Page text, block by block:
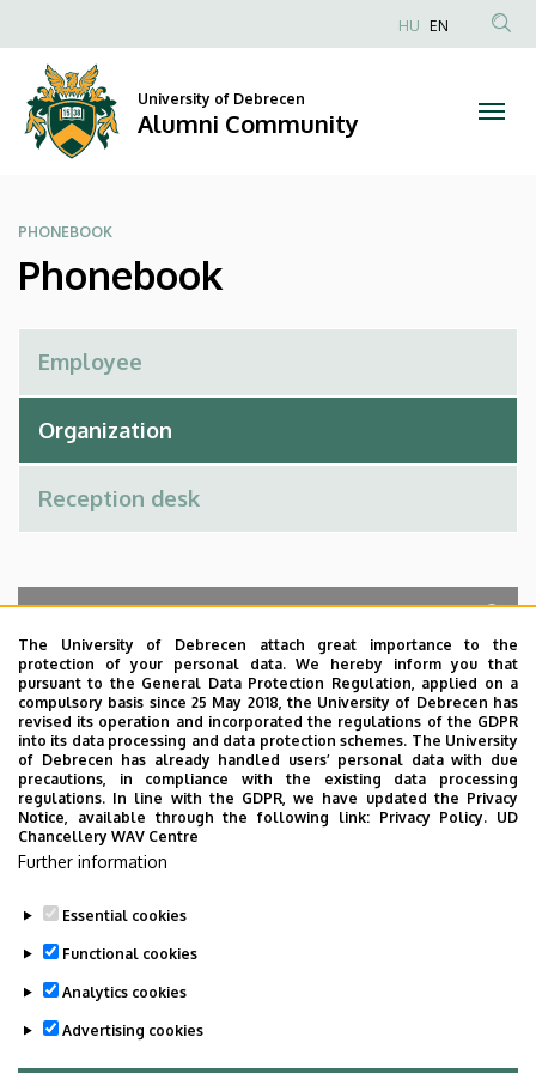
Alumni
Community
to
content
Anonim
HU EN
University of Debrecen
Alumni Community
PHONEBOOK
Phonebook
Search for the followings: Name, Workplace (Department), Position,
Profession, Extension
Departments
No results.
Employee data change request in the UD
phonebook|Add external contacts to the UD
The University of Debrecen attach great importance to the
protection of your personal data. We hereby inform you that
pursuant to the General Data Protection Regulation, applied on a
compulsory basis since 25 May 2018, the University of Debrecen has
revised its operation and incorporated the regulations of the GDPR
into its data processing and data protection schemes. The University
of Debrecen has already handled users’ personal data with due
precautions, in compliance with the existing data processing
regulations. In line with the GDPR, we have updated the Privacy
Notice, available through the following link: Privacy Policy. UD
Chancellery WAV Centre
Further information
Essential cookies
Functional cookies
Analytics cookies
Advertising cookies